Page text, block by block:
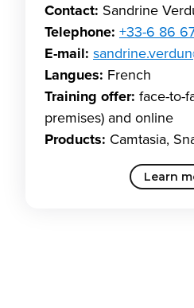
Contact: Sandrine
Telephone: +33-6 86
E-mail:
Langues: French
Training offer: face-to-
premises) and online
Products: Camtasia,
Learn